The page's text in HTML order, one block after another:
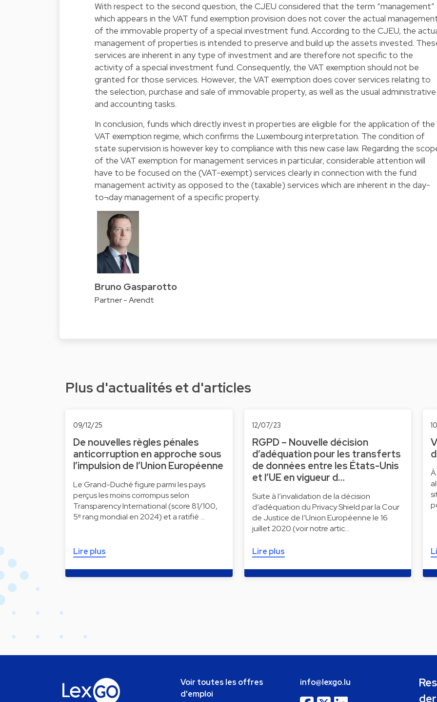
With respect to the second question, the CJEU considered that the term “management”
which appears in the VAT fund exemption provision does not cover the actual
of the immovable property of a special investment fund. According to the CJEU, the
management of properties is intended to preserve and build up the assets invested.
services are inherent in any type of investment and are therefore not specific to the
activity of a special investment fund. Consequently, the VAT exemption should not be
granted for those services. However, the VAT exemption does cover services relating to
the selection, purchase and sale of immovable property, as well as the usual administrative
and accounting tasks.
In conclusion, funds which directly invest in properties are eligible for the application of the
VAT exemption regime, which confirms the Luxembourg interpretation. The condition of
state supervision is however key to compliance with this new case law. Regarding the
of the VAT exemption for management services in particular, considerable attention will
have to be focused on the (VAT-exempt) services clearly in connection with the fund
management activity as opposed to the (taxable) services which are inherent in the day-
to¬day management of a specific property.
Bruno Gasparotto
Partner - Arendt
Plus d'actualités et d'articles
09/12/25
De nouvelles règles pénales
anticorruption en approche sous
l’impulsion de l’Union Européenne
Le Grand-Duché figure parmi les pays
perçus les moins corrompus selon
Transparency International (score 81/100,
5ᵉ rang mondial en 2024) et a ratifié …
Lire plus
12/07/23
RGPD – Nouvelle décision
d’adéquation pour les transferts
de données entre les États-Unis
et l’UE en vigueur d…
Suite à l’invalidation de la décision
d’adéquation du Privacy Shield par la Cour
de Justice de l’Union Européenne le 16
juillet 2020 (voir notre artic…
Lire plus
Voir toutes les offres
d'emploi
info@lexgo.lu